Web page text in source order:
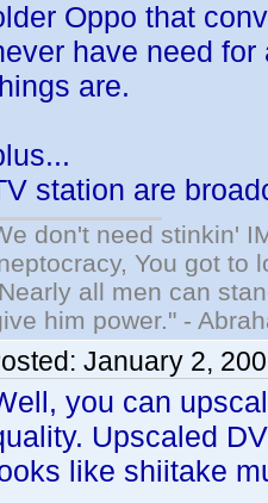
Oppo that
have need
are.
station are
don't need stinkin'
You got to
all men can
him power." -
January 2,
you can
Upscaled
like shiitake